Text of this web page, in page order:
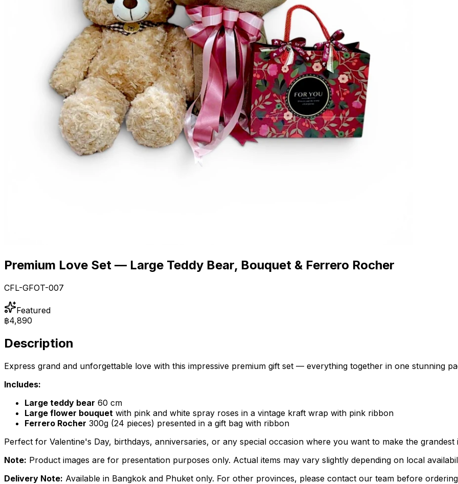
Premium Love Set — Large Teddy Bear, Bouquet & Ferrero Rocher
CFL-GFOT-007
Featured
฿4,890
Description
Express grand and unforgettable love with this impressive premium gift set — everything together in one stunning
Includes:
Large teddy bear 60 cm
Large flower bouquet with pink and white spray roses in a vintage kraft wrap with pink ribbon
Ferrero Rocher 300g (24 pieces) presented in a gift bag with ribbon
Perfect for Valentine's Day, birthdays, anniversaries, or any special occasion where you want to make the grandest
Note: Product images are for presentation purposes only. Actual items may vary slightly depending on local
Delivery Note: Available in Bangkok and Phuket only. For other provinces, please contact our team before